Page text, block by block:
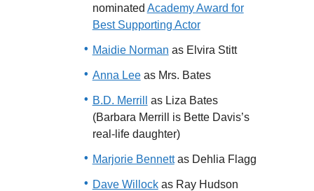
nominated Academy Award for
Best Supporting Actor
Maidie Norman as Elvira Stitt
Anna Leeas Mrs. Bates
B.D. Merrill
as Liza Bates
(Barbara Merrill is Bette Davis’s
real-life daughter)
Marjorie Bennettas Dehlia Flagg
Dave Willockas Ray Hudson